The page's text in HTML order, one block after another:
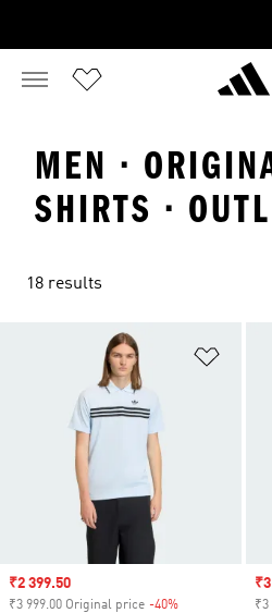
MEN ·
SHIRTS ·
18 results
Sale price
₹2 399.50
₹3 999.00 Original price -40% ₹3